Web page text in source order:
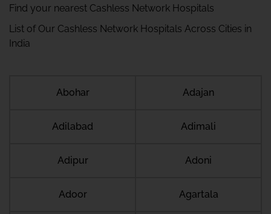
Find your nearest Cashless Network Hospitals
List of Our Cashless Network Hospitals Across Cities in
India
Abohar Adajan
Adilabad Adimali
Adipur Adoni
Adoor Agartala